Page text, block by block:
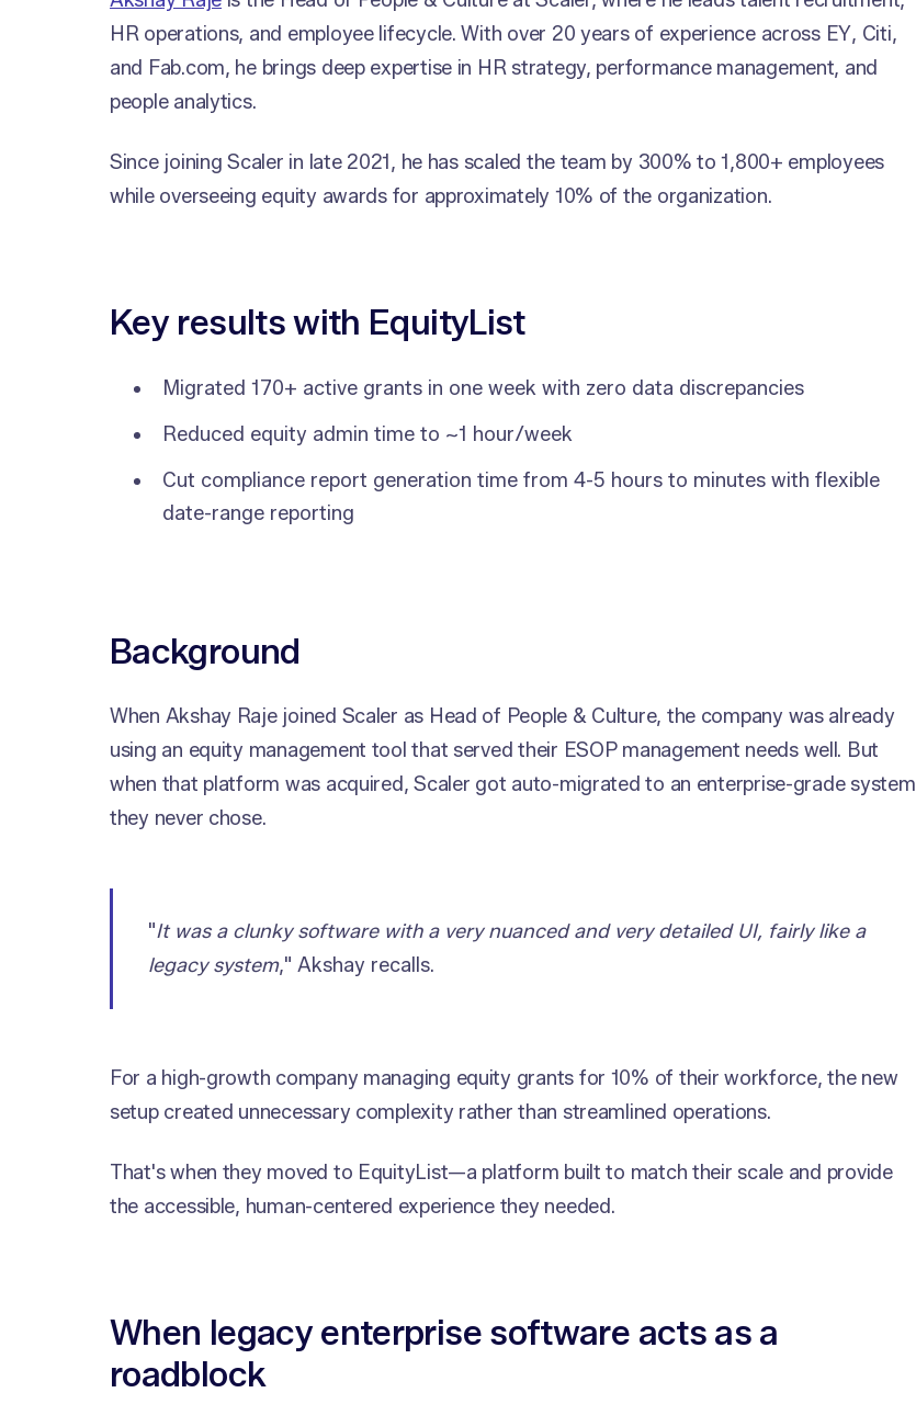
HR operations, and employee lifecycle. With over 20 years of experience across EY, Citi,
and Fab.com, he brings deep expertise in HR strategy, performance management, and
people analytics.
Since joining Scaler in late 2021, he has scaled the team by 300% to 1,800+ employees
while overseeing equity awards for approximately 10% of the organization.
Key results with EquityList
Migrated 170+ active grants in one week with zero data discrepancies
Reduced equity admin time to ~1 hour/week
Cut compliance report generation time from 4-5 hours to minutes with flexible
date-range reporting
Background
When Akshay Raje joined Scaler as Head of People & Culture, the company was already
using an equity management tool that served their ESOP management needs well. But
when that platform was acquired, Scaler got auto-migrated to an enterprise-grade system
they never chose.
"It was a clunky software with a very nuanced and very detailed UI, fairly like a
legacy system," Akshay recalls.
For a high-growth company managing equity grants for 10% of their workforce, the new
setup created unnecessary complexity rather than streamlined operations.
That's when they moved to EquityList—a platform built to match their scale and provide
the accessible, human-centered experience they needed.
When legacy enterprise software acts as a
roadblock